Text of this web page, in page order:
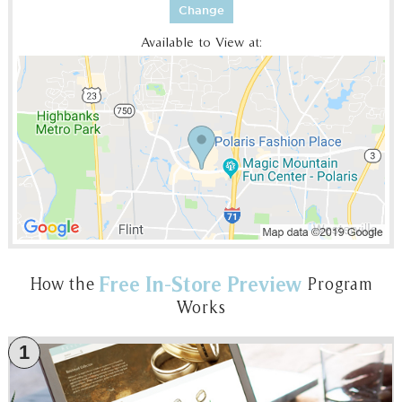
Change
Available to View at:
How the Free In-Store Preview Program
Works
1